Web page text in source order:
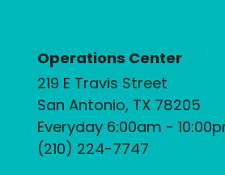
Operations Center
219 E Travis Street
San Antonio, TX 78205
Everyday 6:00am -
(210) 224-7747